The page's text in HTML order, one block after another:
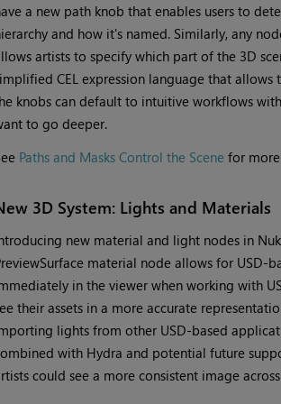
a new path knob that enables users to
and how it's named. Similarly, any
artists to specify which part of the 3D
CEL expression language that allows
knobs can default to intuitive workflows
to go deeper.
Paths and Masks Control the Scene for
3D System: Lights and Materials
new material and light nodes in
material node allows for USD-
in the viewer when working with
their assets in a more accurate
lights from other USD-based
with Hydra and potential future
could see a more consistent image